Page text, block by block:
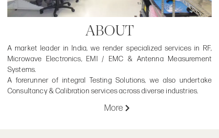
ABOUT
A market leader in India, we render specialized services in RF,
Microwave Electronics, EMI / EMC & Antenna Measurement
Systems.
A forerunner of integral Testing Solutions, we also undertake
Consultancy & Calibration services across diverse industries.
More